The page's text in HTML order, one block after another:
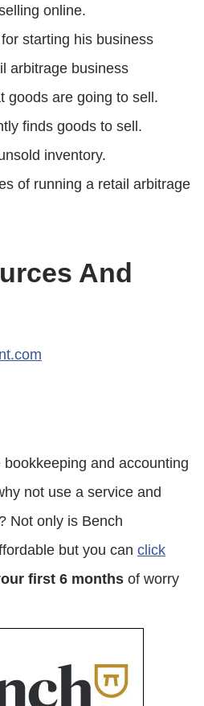
online.
starting his business
arbitrage business
goods are going to sell.
finds goods to sell.
inventory.
of running a retail arbitrage
And
bookkeeping and accounting
not use a service and
Not only is Bench
but you can click
first 6 months of worry